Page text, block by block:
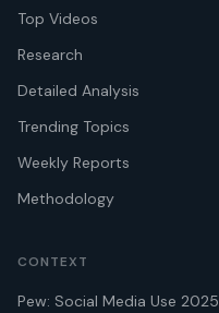
Top Videos
Research
Detailed Analysis
Trending Topics
Weekly Reports
Methodology
CONTEXT
Pew: Social Media Use 2025